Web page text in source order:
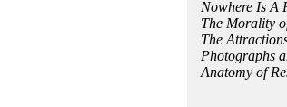
Nowhere Is A
The Morality
The
Photographs
Anatomy of